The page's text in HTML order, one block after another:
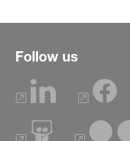
Follow us